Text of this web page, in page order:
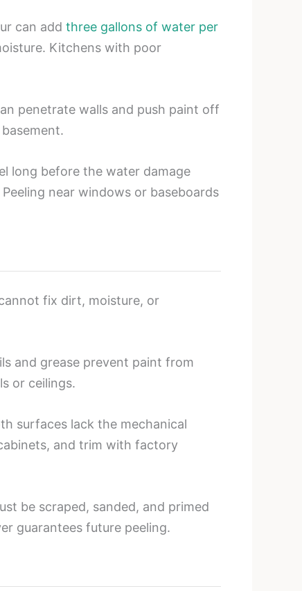
can add three gallons of water per
Kitchens with poor
penetrate walls and push paint off
long before the water damage
near windows or baseboards
fix dirt, moisture, or
and grease prevent paint from
or ceilings.
surfaces lack the mechanical
and trim with factory
be scraped, sanded, and primed
guarantees future peeling.